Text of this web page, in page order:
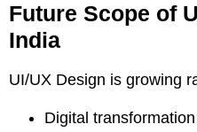
Future Scope of
India
UI/UX Design is growing
Digital transformation